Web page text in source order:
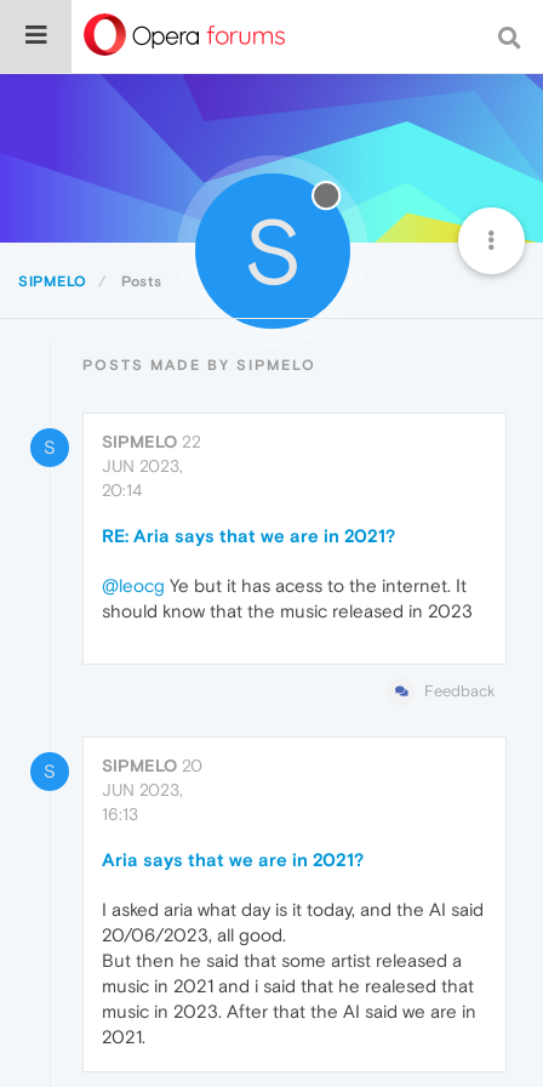
SIPMELO Posts S
POSTS MADE BY SIPMELO
S SIPMELO 22
JUN 2023,
20:14
RE: Aria says that we are in 2021?
@leocg Ye but it has acess to the internet. It
should know that the music released in 2023
Feedback
S SIPMELO 20
JUN 2023,
16:13
Aria says that we are in 2021?
I asked aria what day is it today, and the AI said
20/06/2023, all good.
But then he said that some artist released a
music in 2021 and i said that he realesed that
music in 2023. After that the AI said we are in
2021.